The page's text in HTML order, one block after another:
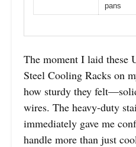
pans
The moment I laid these
Steel Cooling Racks on
how sturdy they
wires. The heavy-duty
immediately gave me
handle more than just